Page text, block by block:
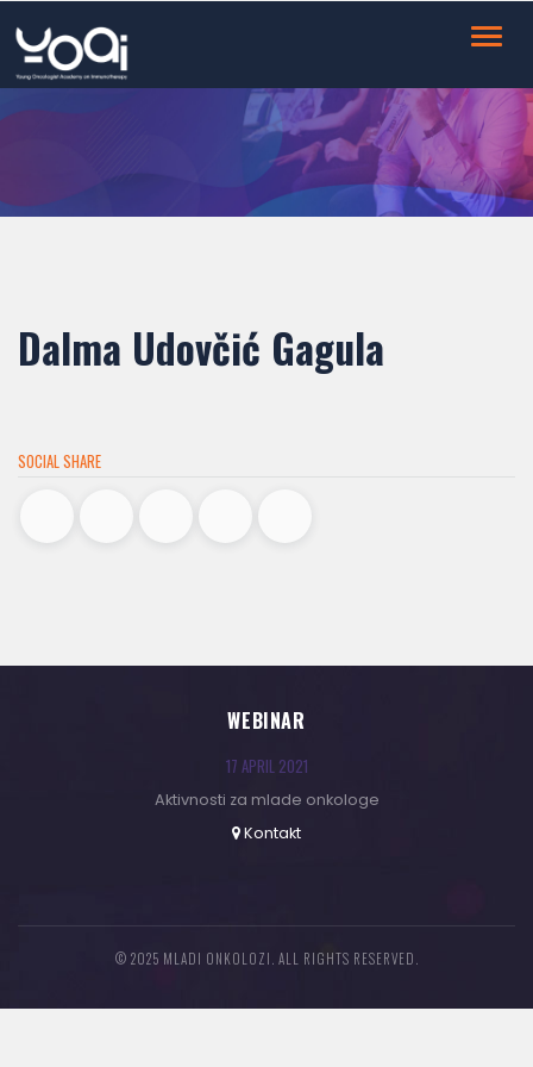
Dalma Udovčić Gagula
SOCIAL SHARE
WEBINAR
17 APRIL 2021
Aktivnosti za mlade onkologe
Kontakt
© 2025 MLADI ONKOLOZI. ALL RIGHTS RESERVED.